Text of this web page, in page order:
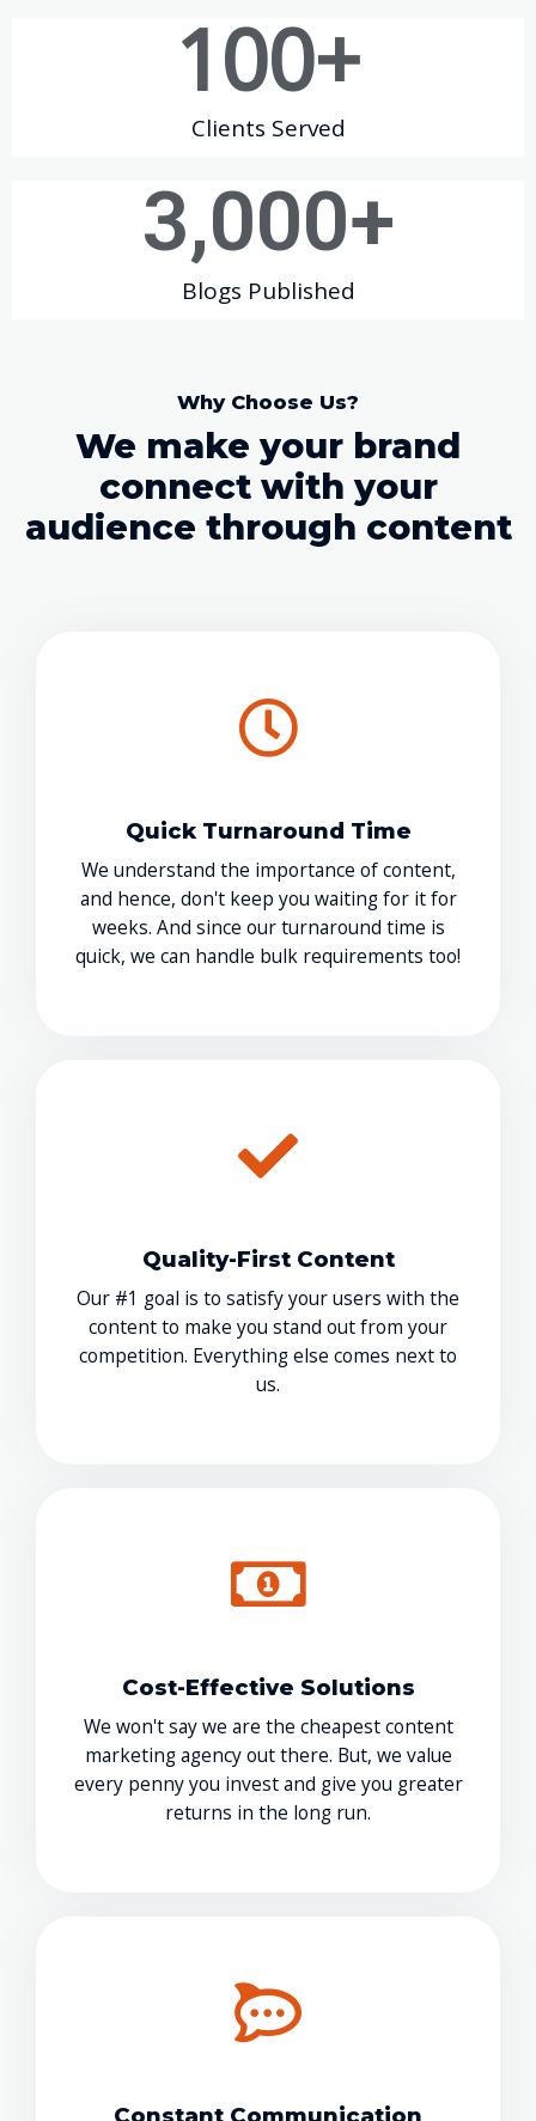
100+
Clients Served
3,000+
Blogs Published
Why Choose Us?
We make your brand
connect with your
audience through content
Quick Turnaround Time
We understand the importance of content,
and hence, don't keep you waiting for it for
weeks. And since our turnaround time is
quick, we can handle bulk requirements too!
Quality-First Content
Our #1 goal is to satisfy your users with the
content to make you stand out from your
competition. Everything else comes next to
us.
Cost-Effective Solutions
We won't say we are the cheapest content
marketing agency out there. But, we value
every penny you invest and give you greater
returns in the long run.